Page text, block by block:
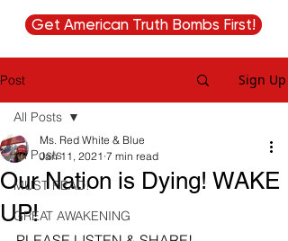
Get American Truth Bombs First!
Post Sign Up
All Posts
MUST READ!
GREAT AWAKENING
All Posts
Our Nation is Dying! WAKE
UP!
Ms. Red White & Blue
Jan 11, 2021 7 min read